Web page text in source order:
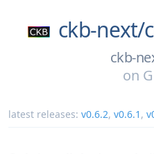
ckb-next/
ckb-
on
latest releases: v0.6.2, v0.6.1 ,